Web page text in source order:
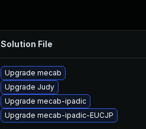
Solution File
Upgrade mecab
Upgrade Judy
Upgrade mecab-ipadic
Upgrade mecab-ipadic-EUCJP